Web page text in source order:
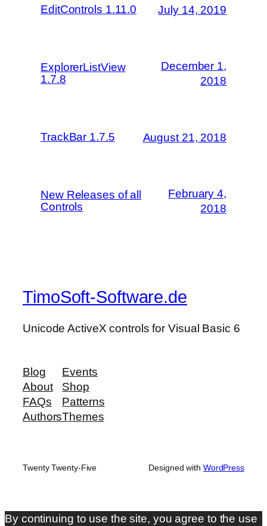
EditControls 1.11.0 July 14, 2019
ExplorerListView
1.7.8
December 1,
2018
TrackBar 1.7.5 August 21, 2018
New Releases of all
Controls
February 4,
2018
TimoSoft-Software.de
Unicode ActiveX controls for Visual Basic 6
Blog
About
FAQs
Authors
Events
Shop
Patterns
Themes
Twenty Twenty-Five Designed with WordPress
By continuing to use the site, you agree to the use